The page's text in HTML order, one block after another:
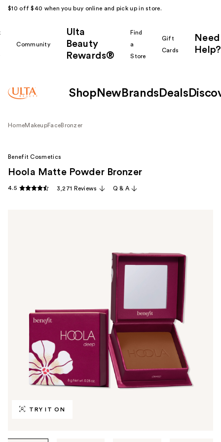
$10 off $40 when you buy online and pick up in store.
Community
Ulta
Beauty
Rewards®
Find
a
Store
Gift
Cards
Need
Help?
Shop New Brands Deals
HomeMakeupFaceBronzer
TRY IT ON
Benefit Cosmetics
Hoola Matte Powder Bronzer
4.5 3,271 Reviews Q & A